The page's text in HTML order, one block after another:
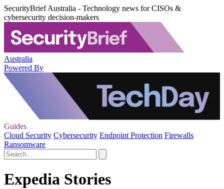
SecurityBrief Australia - Technology news for CISOs &
cybersecurity decision-makers
Australia
Powered By
Guides
Cloud Security Cybersecurity Endpoint Protection Firewalls
Ransomware
Expedia Stories